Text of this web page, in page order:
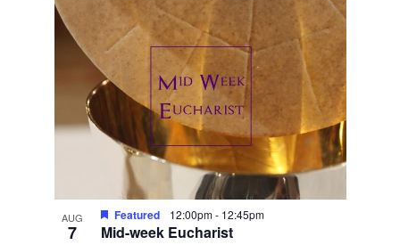
AUG
7 Mid-week Eucharist
Featured 12:00pm- 12:45pm